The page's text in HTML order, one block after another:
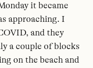
it became
approaching. I
and they
a couple of blocks
on the beach and